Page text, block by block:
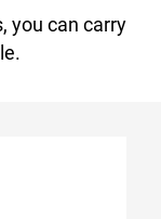
you can carry